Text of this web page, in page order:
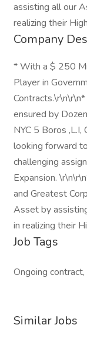
assisting all our
realizing their
Company
* With a $ 250
Player in
ensured by
NYC 5 Boros
looking forward
challenging
Expansion.
and Greatest
Asset by
in realizing their
Job Tags
Ongoing contract,
Similar Jobs